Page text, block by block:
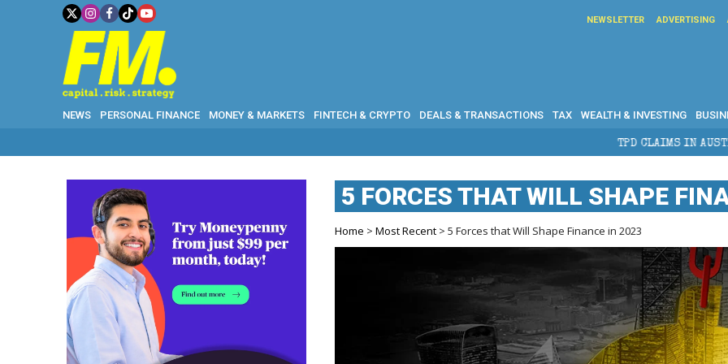
NEWSLETTER ADVERTISING
NEWS PERSONAL FINANCE MONEY & MARKETS FINTECH & CRYPTO DEALS & TRANSACTIONS TAX WEALTH & INVESTING
TPD CLAIMS IN AUSTRALIA:
5 FORCES THAT WILL SHAPE
Home >Most Recent > 5 Forces that Will Shape Finance in 2023